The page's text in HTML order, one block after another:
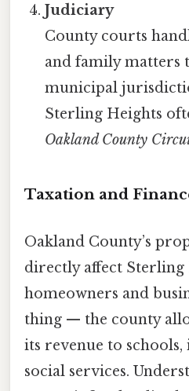
Judiciary
County courts
and family matters
municipal
Sterling Heights
Oakland County
Taxation and
Oakland County’s
directly affect Sterling
homeowners and
thing — the county
its revenue to
social services.